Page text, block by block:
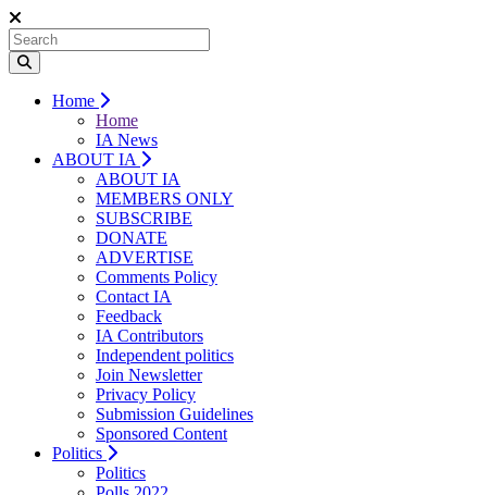
Home
Home
IA News
ABOUT IA
ABOUT IA
MEMBERS ONLY
SUBSCRIBE
DONATE
ADVERTISE
Comments Policy
Contact IA
Feedback
IA Contributors
Independent politics
Join Newsletter
Privacy Policy
Submission Guidelines
Sponsored Content
Politics
Politics